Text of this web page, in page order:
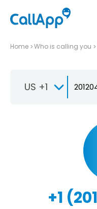
Home Who is calling you
US +1
+1